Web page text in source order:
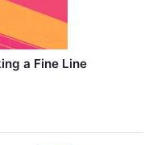
a Fine Line